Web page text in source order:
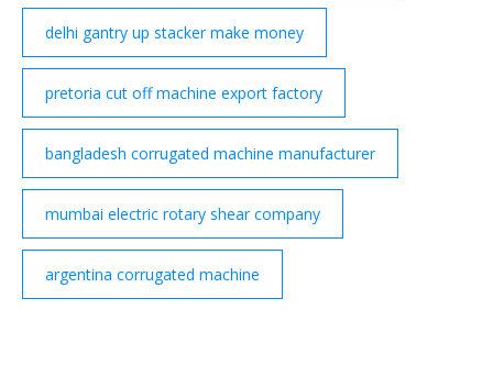
delhi gantry up stacker make money
pretoria cut off machine export factory
bangladesh corrugated machine manufacturer
mumbai electric rotary shear company
argentina corrugated machine